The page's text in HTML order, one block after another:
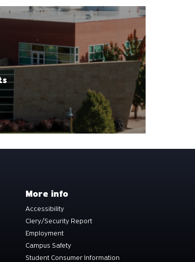
More info
Accessibility
Clery/Security Report
Employment
Campus Safety
Student Consumer Information